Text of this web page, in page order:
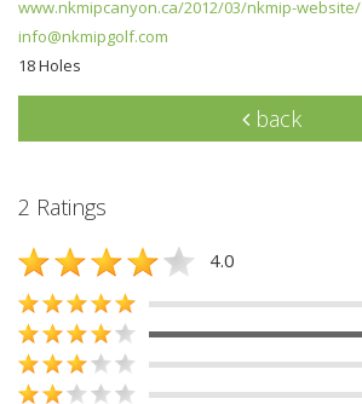
www.nkmipcanyon.ca/2012/03/nkmip-website/
info@nkmipgolf.com
18 Holes
back
2 Ratings
4.0